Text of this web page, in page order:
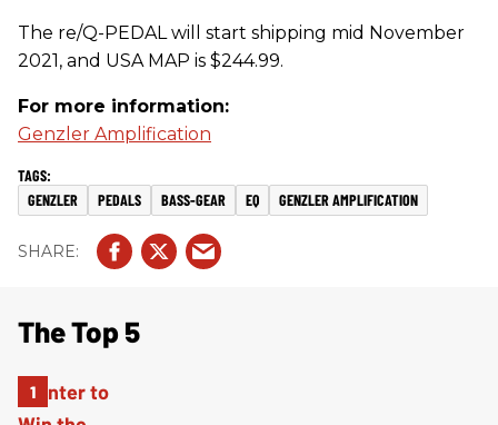
The re/Q-PEDAL will start shipping mid November
2021, and USA MAP is $244.99.
For more information:
Genzler Amplification
GENZLER PEDALS BASS-GEAR EQ GENZLER AMPLIFICATION
The Top 5